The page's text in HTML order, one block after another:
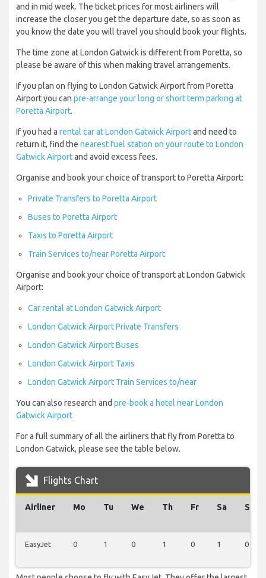
and in mid week. The ticket prices for most airliners will
increase the closer you get the departure date, so as soon as
you know the date you will travel you should book your flights.
The time zone at London Gatwick is different from Poretta, so
please be aware of this when making travel arrangements.
If you plan on flying to London Gatwick Airport from Poretta
Airport you can pre-arrange your long or short term parking at
Poretta Airport.
If you had a rental car at London Gatwick Airportand need to
return it, find the nearest fuel station on your route to London
Gatwick Airportand avoid excess fees.
Organise and book your choice of transport to Poretta Airport:
Private Transfers to Poretta Airport
Buses to Poretta Airport
Taxis to Poretta Airport
Train Services to/near Poretta Airport
Organise and book your choice of transport at London Gatwick
Airport:
Car rental at London Gatwick Airport
London Gatwick Airport Private Transfers
London Gatwick Airport Buses
London Gatwick Airport Taxis
London Gatwick Airport Train Services to/near
You can also research and pre-book a hotel near London
Gatwick Airport
For a full summary of all the airliners that fly from Poretta to
London Gatwick, please see the table below.
Flights Chart
Airliner Mo Tu We Th Fr Sa Su
EasyJet 0 1 0 1 0 1 0